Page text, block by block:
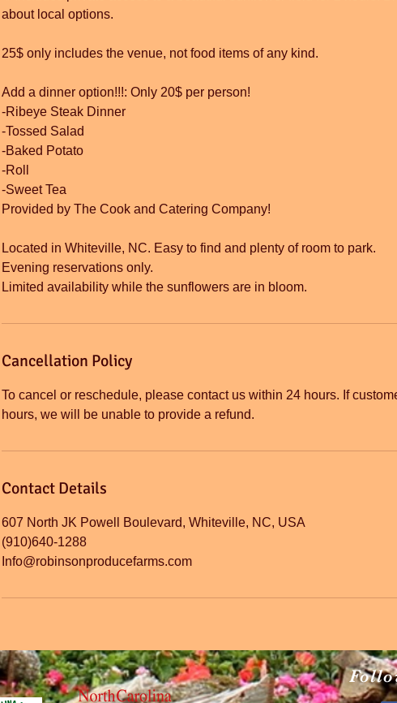
about local options.
25$ only includes the venue, not food items of any kind.
Add a dinner option!!!: Only 20$ per person!
-Ribeye Steak Dinner
-Tossed Salad
-Baked Potato
-Roll
-Sweet Tea
Provided by The Cook and Catering Company!
Located in Whiteville, NC. Easy to find and plenty of room to park.
Evening reservations only.
Limited availability while the sunflowers are in bloom.
Cancellation Policy
To cancel or reschedule, please contact us within 24 hours. If
Contact Details
607 North JK Powell Boulevard, Whiteville, NC, USA
(910)640-1288
Info@robinsonproducefarms.com